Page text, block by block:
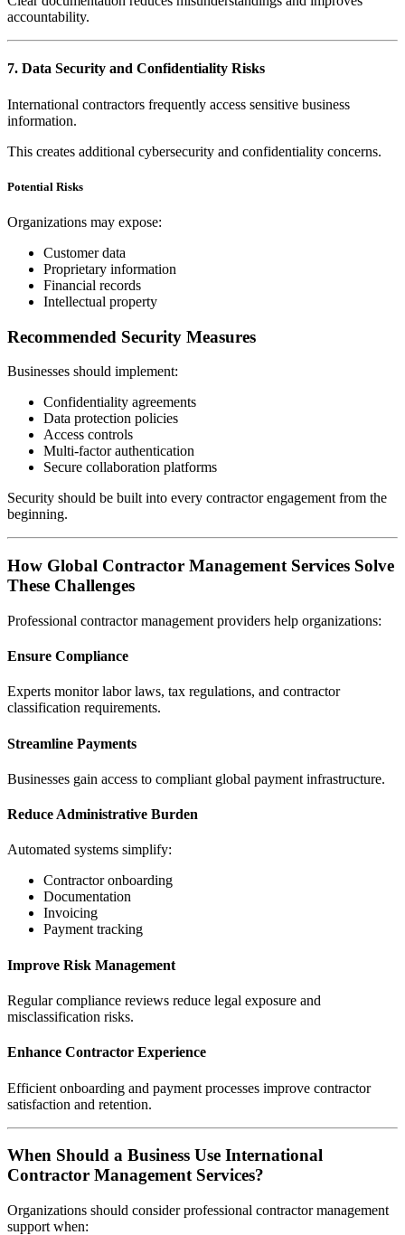
accountability.
7. Data Security and Confidentiality Risks
International contractors frequently access sensitive business
information.
This creates additional cybersecurity and confidentiality concerns.
Potential Risks
Organizations may expose:
Customer data
Proprietary information
Financial records
Intellectual property
Recommended Security Measures
Businesses should implement:
Confidentiality agreements
Data protection policies
Access controls
Multi-factor authentication
Secure collaboration platforms
Security should be built into every contractor engagement from the
beginning.
How Global Contractor Management Services Solve
These Challenges
Professional contractor management providers help organizations:
Ensure Compliance
Experts monitor labor laws, tax regulations, and contractor
classification requirements.
Streamline Payments
Businesses gain access to compliant global payment infrastructure.
Reduce Administrative Burden
Automated systems simplify:
Contractor onboarding
Documentation
Invoicing
Payment tracking
Improve Risk Management
Regular compliance reviews reduce legal exposure and
misclassification risks.
Enhance Contractor Experience
Efficient onboarding and payment processes improve contractor
satisfaction and retention.
When Should a Business Use International
Contractor Management Services?
Organizations should consider professional contractor management
support when: